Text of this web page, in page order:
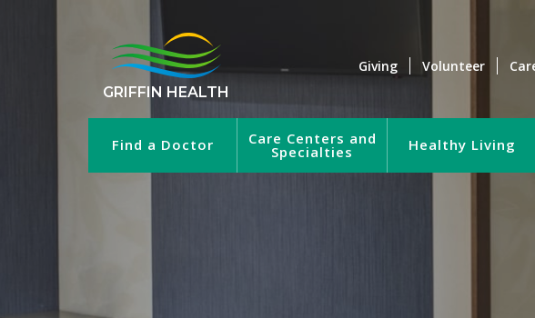
GRIFFIN HEALTH
Giving Volunteer
Find a Doctor Care Centers and
Specialties Healthy Living